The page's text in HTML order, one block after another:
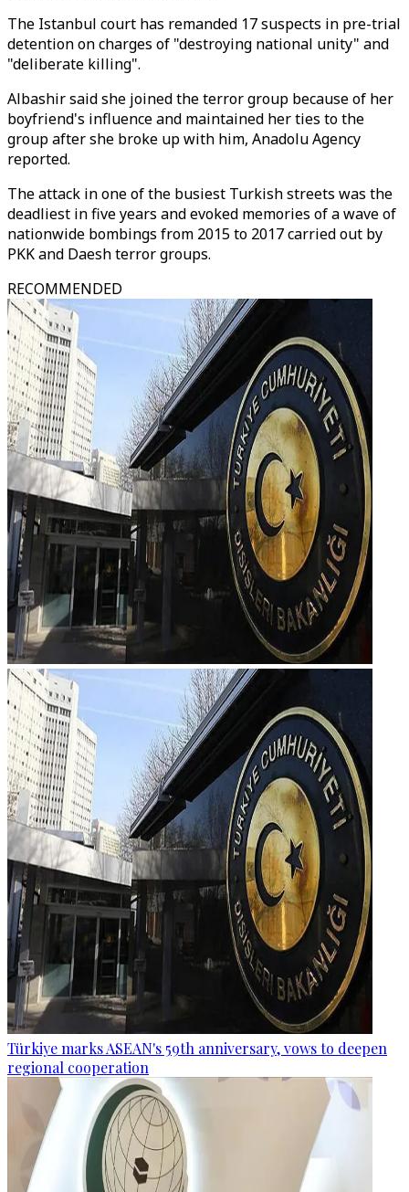
The Istanbul court has remanded 17 suspects in pre-trial
detention on charges of "destroying national unity" and
"deliberate killing".
Albashir said she joined the terror group because of her
boyfriend's influence and maintained her ties to the
group after she broke up with him, Anadolu Agency
reported.
The attack in one of the busiest Turkish streets was the
deadliest in five years and evoked memories of a wave of
nationwide bombings from 2015 to 2017 carried out by
PKK and Daesh terror groups.
RECOMMENDED
Türkiye marks ASEAN's 59th anniversary, vows to deepen
regional cooperation